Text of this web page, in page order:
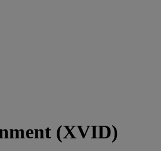
(XVID)